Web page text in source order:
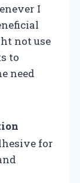
I
not use
to
need
for